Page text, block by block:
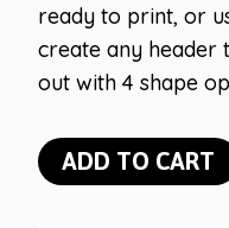
ready to print, or
create any header
out with 4 shape
Bright
Vintage
ADD TO CART